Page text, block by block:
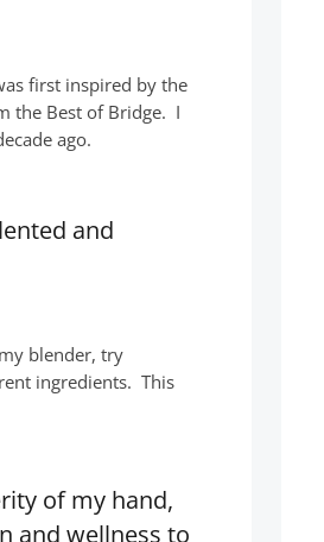
first inspired by the
the Best of Bridge. I
ago.
and
blender, try
ingredients. This
of my hand,
and wellness to